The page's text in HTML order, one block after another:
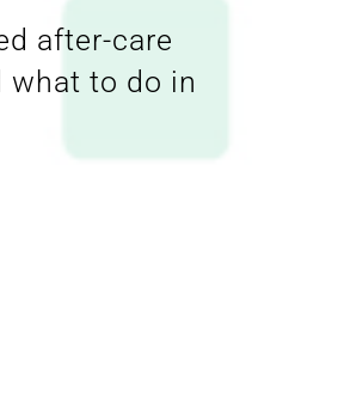
after-care
what to do in